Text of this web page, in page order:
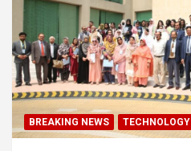
BREAKING NEWS TECHNOLOGY